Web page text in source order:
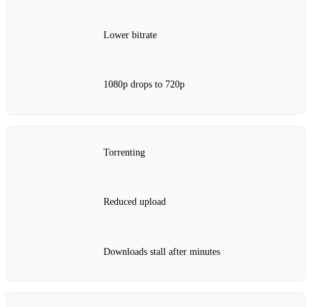
Lower bitrate
1080p drops to 720p
Torrenting
Reduced upload
Downloads stall after minutes